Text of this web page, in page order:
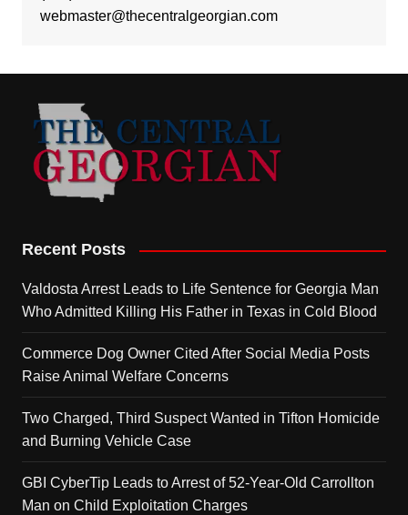
webmaster@thecentralgeorgian.com
Recent Posts
Valdosta Arrest Leads to Life Sentence for Georgia Man
Who Admitted Killing His Father in Texas in Cold Blood
Commerce Dog Owner Cited After Social Media Posts
Raise Animal Welfare Concerns
Two Charged, Third Suspect Wanted in Tifton Homicide
and Burning Vehicle Case
GBI CyberTip Leads to Arrest of 52-Year-Old Carrollton
Man on Child Exploitation Charges